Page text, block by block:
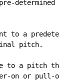
to a
pitch.
to a pitch
on or pull-